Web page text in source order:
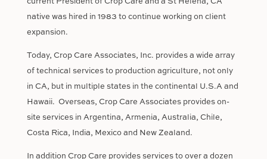
native was hired in 1983 to continue working on client
expansion.
Today, Crop Care Associates, Inc. provides a wide array
of technical services to production agriculture, not only
in CA, but in multiple states in the continental U.S.A and
Hawaii. Overseas, Crop Care Associates provides on-
site services in Argentina, Armenia, Australia, Chile,
Costa Rica, India, Mexico and New Zealand.
In addition Crop Care provides services to over a dozen